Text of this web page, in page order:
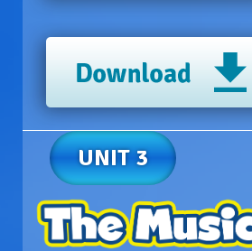
UNIT 3